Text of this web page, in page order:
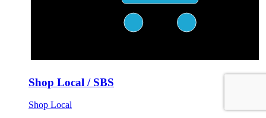
Shop Local / SBS
Shop Local